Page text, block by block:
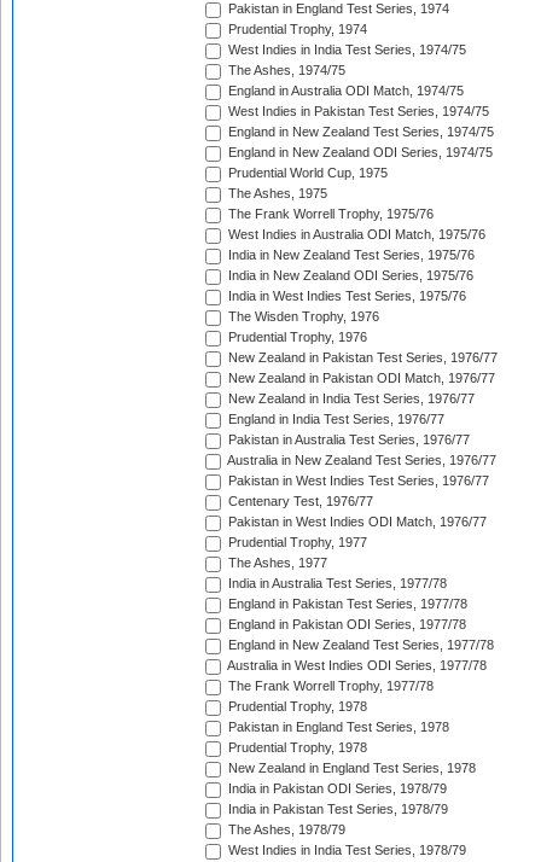
Pakistan in England Test Series, 1974
Prudential Trophy, 1974
West Indies in India Test Series, 1974/75
The Ashes, 1974/75
England in Australia ODI Match, 1974/75
West Indies in Pakistan Test Series, 1974/75
England in New Zealand Test Series, 1974/75
England in New Zealand ODI Series, 1974/75
Prudential World Cup, 1975
The Ashes, 1975
The Frank Worrell Trophy, 1975/76
West Indies in Australia ODI Match, 1975/76
India in New Zealand Test Series, 1975/76
India in New Zealand ODI Series, 1975/76
India in West Indies Test Series, 1975/76
The Wisden Trophy, 1976
Prudential Trophy, 1976
New Zealand in Pakistan Test Series, 1976/77
New Zealand in Pakistan ODI Match, 1976/77
New Zealand in India Test Series, 1976/77
England in India Test Series, 1976/77
Pakistan in Australia Test Series, 1976/77
Australia in New Zealand Test Series, 1976/77
Pakistan in West Indies Test Series, 1976/77
Centenary Test, 1976/77
Pakistan in West Indies ODI Match, 1976/77
Prudential Trophy, 1977
The Ashes, 1977
India in Australia Test Series, 1977/78
England in Pakistan Test Series, 1977/78
England in Pakistan ODI Series, 1977/78
England in New Zealand Test Series, 1977/78
Australia in West Indies ODI Series, 1977/78
The Frank Worrell Trophy, 1977/78
Prudential Trophy, 1978
Pakistan in England Test Series, 1978
Prudential Trophy, 1978
New Zealand in England Test Series, 1978
India in Pakistan ODI Series, 1978/79
India in Pakistan Test Series, 1978/79
The Ashes, 1978/79
West Indies in India Test Series, 1978/79